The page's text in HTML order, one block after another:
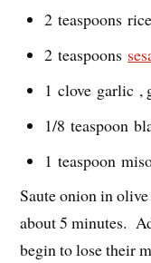
2 teaspoons
2 teaspoons
1 clove garlic ,
1/8 teaspoon
1 teaspoon
Saute onion in
about 5 minutes.
begin to lose their